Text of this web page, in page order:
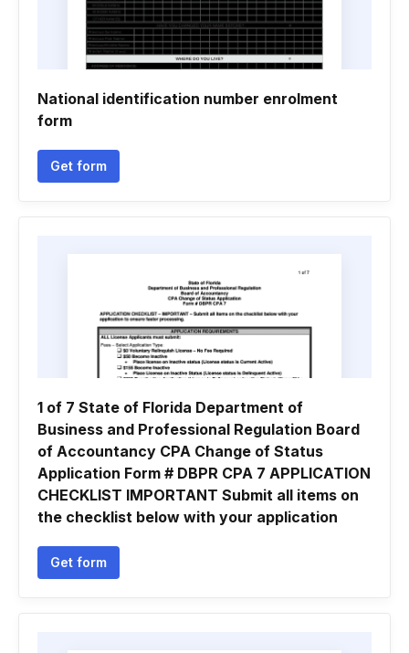
National identification number enrolment
form
Get form
1 of 7 State of Florida Department of
Business and Professional Regulation Board
of Accountancy CPA Change of Status
Application Form # DBPR CPA 7 APPLICATION
CHECKLIST IMPORTANT Submit all items on
the checklist below with your application
Get form